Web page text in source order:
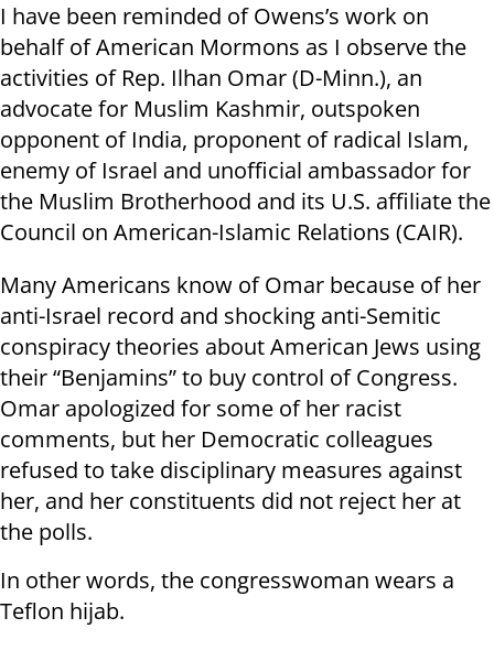
I have been reminded of Owens’s work on
behalf of American Mormons as I observe the
activities of Rep. Ilhan Omar (D-Minn.), an
advocate for Muslim Kashmir, outspoken
opponent of India, proponent of radical Islam,
enemy of Israel and unofficial ambassador for
the Muslim Brotherhood and its U.S. affiliate the
Council on American-Islamic Relations (CAIR).
Many Americans know of Omar because of her
anti-Israel record and shocking anti-Semitic
conspiracy theories about American Jews using
their “Benjamins” to buy control of Congress.
Omar apologized for some of her racist
comments, but her Democratic colleagues
refused to take disciplinary measures against
her, and her constituents did not reject her at
the polls.
In other words, the congresswoman wears a
Teflon hijab.